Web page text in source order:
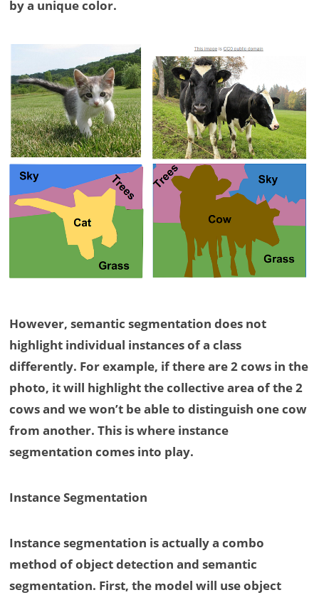
by a unique color.
However, semantic segmentation does not
highlight individual instances of a class
differently. For example, if there are 2 cows in the
photo, it will highlight the collective area of the 2
cows and we won’t be able to distinguish one cow
from another. This is where instance
segmentation comes into play.
Instance Segmentation
Instance segmentation is actually a combo
method of object detection and semantic
segmentation. First, the model will use object